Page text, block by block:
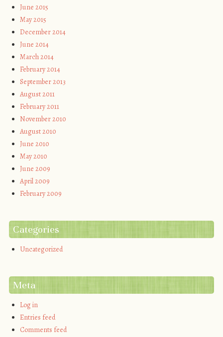
June 2015
May 2015
December 2014
June 2014
March 2014
February 2014
September 2013
August 2011
February 2011
November 2010
August 2010
June 2010
May 2010
June 2009
April 2009
February 2009
Categories
Uncategorized
Meta
Log in
Entries feed
Comments feed